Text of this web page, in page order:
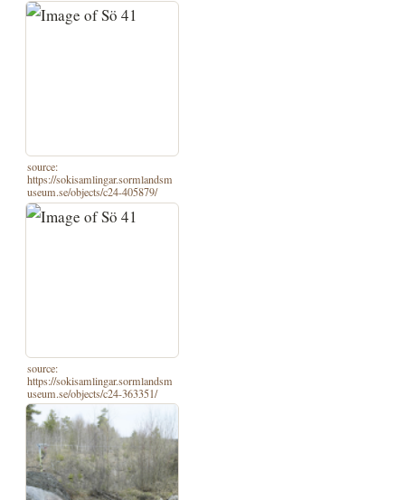
source:
https://sokisamlingar.sormlandsm
useum.se/objects/c24-405879/
source:
https://sokisamlingar.sormlandsm
useum.se/objects/c24-363351/